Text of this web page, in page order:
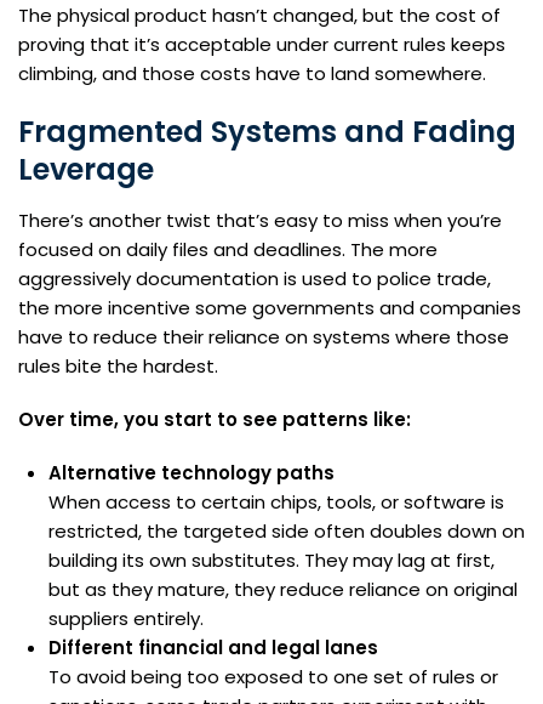
The physical product hasn’t changed, but the cost of
proving that it’s acceptable under current rules keeps
climbing, and those costs have to land somewhere.
Fragmented Systems and Fading
Leverage
There’s another twist that’s easy to miss when you’re
focused on daily files and deadlines. The more
aggressively documentation is used to police trade,
the more incentive some governments and companies
have to reduce their reliance on systems where those
rules bite the hardest.
Over time, you start to see patterns like:
Alternative technology paths
When access to certain chips, tools, or software is
restricted, the targeted side often doubles down on
building its own substitutes. They may lag at first,
but as they mature, they reduce reliance on original
suppliers entirely.
Different financial and legal lanes
To avoid being too exposed to one set of rules or